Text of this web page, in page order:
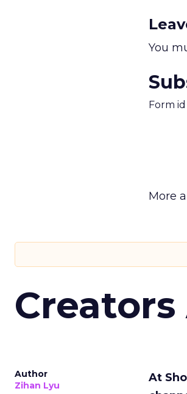
You
Form
More
Author
Zihan Lyu
At